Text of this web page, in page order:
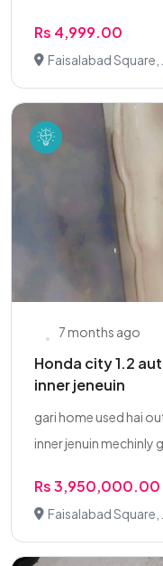
Rs 4,999.00
Faisalabad
7 months ago
Honda city 1.2
inner jeneuin
gari home used hai
inner jenuin mechinly
Rs 3,950,000.00
Faisalabad